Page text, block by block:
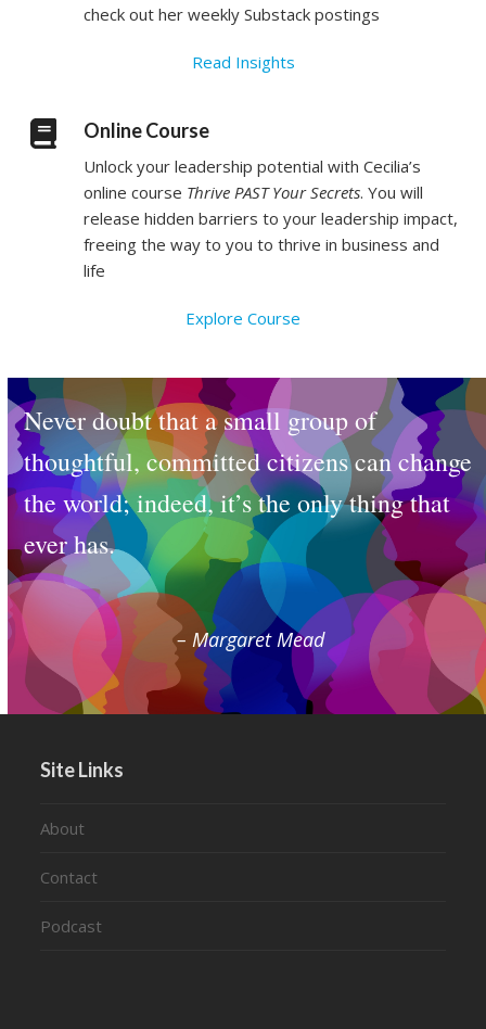
check out her weekly Substack postings
Read Insights
Online Course
Unlock your leadership potential with Cecilia’s
online course Thrive PAST Your Secrets. You will
release hidden barriers to your leadership impact,
freeing the way to you to thrive in business and
life
Explore Course
Never doubt that a small group of
thoughtful, committed citizens can change
the world; indeed, it’s the only thing that
ever has.
– Margaret Mead
Site Links
About
Contact
Podcast